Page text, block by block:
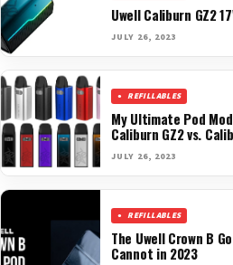
Uwell Caliburn GZ2
JULY 26, 2023
REFILLABLES
My Ultimate Pod
Caliburn GZ2 vs.
JULY 26, 2023
REFILLABLES
The Uwell Crown B
Cannot in 2023